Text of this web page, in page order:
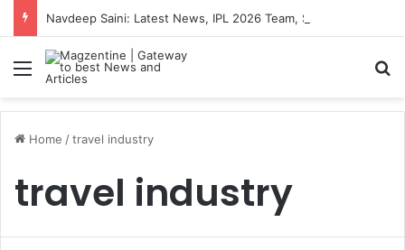
Menu
Home /travel industry
travel industry